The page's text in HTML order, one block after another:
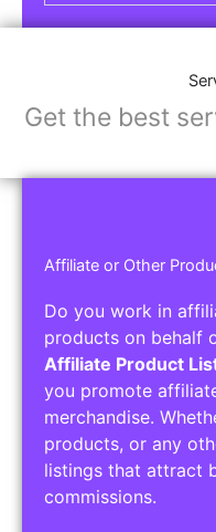
Get the best
Affiliate or Other
Do you work in
products on behalf
Affiliate Product
you promote
merchandise.
products, or any
listings that attract
commissions.